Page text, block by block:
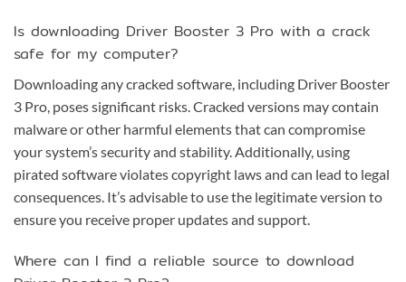
Is downloading Driver Booster 3 Pro with a crack
safe for my computer?
Downloading any cracked software, including Driver Booster
3 Pro, poses significant risks. Cracked versions may contain
malware or other harmful elements that can compromise
your system’s security and stability. Additionally, using
pirated software violates copyright laws and can lead to legal
consequences. It’s advisable to use the legitimate version to
ensure you receive proper updates and support.
Where can I find a reliable source to download